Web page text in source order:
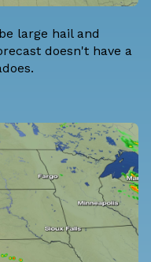
large hail and
doesn't have a